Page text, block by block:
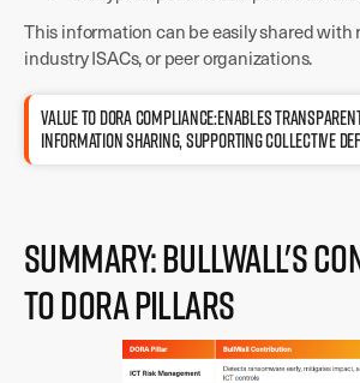
This information can be easily shared with
industry ISACs, or peer organizations.
Value to DORA compliance:Enables
information sharing, supporting collective
Summary: BullWall's
to DORA Pillars